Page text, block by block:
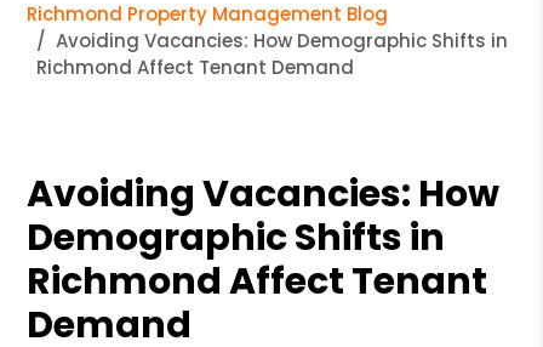
Richmond Property Management Blog
Avoiding Vacancies: How Demographic Shifts in
Richmond Affect Tenant Demand
Avoiding Vacancies: How
Demographic Shifts in
Richmond Affect Tenant
Demand